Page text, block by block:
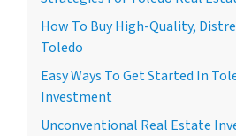
How To Buy High-Quality,
Toledo
Easy Ways To Get Started In
Investment
Unconventional Real Estate